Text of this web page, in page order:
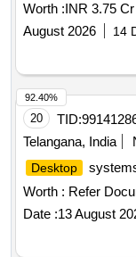
Worth :INR 3.75 Cr
August 2026
14
20 TID:
Telangana, India
Desktop
Worth : Refer
Date :13 August
92.40%